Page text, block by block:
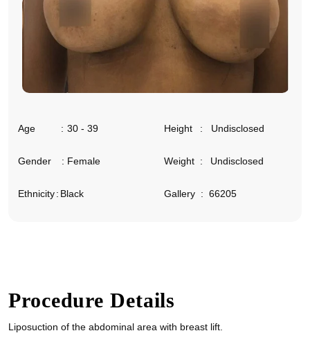
Age : 30 - 39
Gender : Female
Ethnicity: Black
Height : Undisclosed
Weight : Undisclosed
Gallery : 66205
Procedure Details
Liposuction of the abdominal area with breast lift.